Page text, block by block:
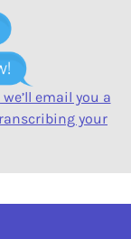
email you a
your